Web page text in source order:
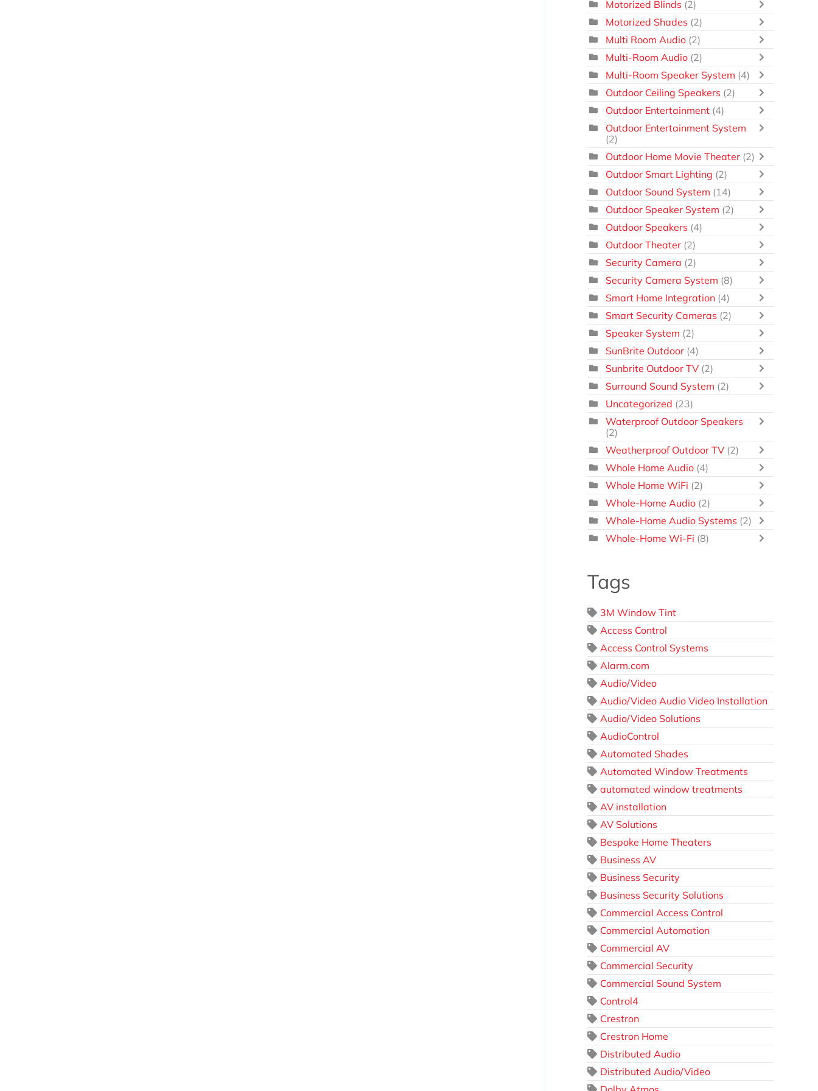
Motorized Blinds (2)
Motorized Shades (2)
Multi Room Audio (2)
Multi-Room Audio (2)
Multi-Room Speaker System (4)
Outdoor Ceiling Speakers (2)
Outdoor Entertainment (4)
Outdoor Entertainment System
(2)
Outdoor Home Movie Theater (2)
Outdoor Smart Lighting (2)
Outdoor Sound System (14)
Outdoor Speaker System (2)
Outdoor Speakers (4)
Outdoor Theater (2)
Security Camera (2)
Security Camera System (8)
Smart Home Integration (4)
Smart Security Cameras (2)
Speaker System (2)
SunBrite Outdoor (4)
Sunbrite Outdoor TV (2)
Surround Sound System (2)
Uncategorized (23)
Waterproof Outdoor Speakers
(2)
Weatherproof Outdoor TV (2)
Whole Home Audio (4)
Whole Home WiFi (2)
Whole-Home Audio (2)
Whole-Home Audio Systems (2)
Whole-Home Wi-Fi (8)
Tags
3M Window Tint
Access Control
Access Control Systems
Alarm.com
Audio/Video
Audio/Video Audio Video Installation
Audio/Video Solutions
AudioControl
Automated Shades
Automated Window Treatments
automated window treatments
AV installation
AV Solutions
Bespoke Home Theaters
Business AV
Business Security
Business Security Solutions
Commercial Access Control
Commercial Automation
Commercial AV
Commercial Security
Commercial Sound System
Control4
Crestron
Crestron Home
Distributed Audio
Distributed Audio/Video